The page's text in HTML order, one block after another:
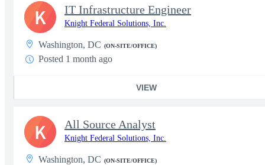
IT Infrastructure Engineer
Knight Federal Solutions, Inc.
Washington, DC (ON-SITE/OFFICE)
Posted 1 month ago
VIEW
K
All Source Analyst
Knight Federal Solutions, Inc.
Washington, DC (ON-SITE/OFFICE)
K